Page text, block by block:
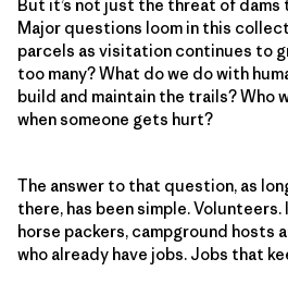
But it’s not just the threat of dams
Major questions loom in this
parcels as visitation continues to
too many? What do we do with
build and maintain the trails? Who
when someone gets hurt?
The answer to that question, as
there, has been simple.
horse packers, campground hosts
who already have jobs. Jobs that